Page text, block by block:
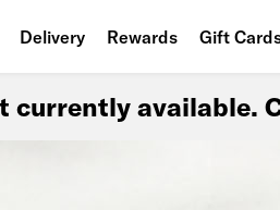
Delivery Rewards Gift
currently available.